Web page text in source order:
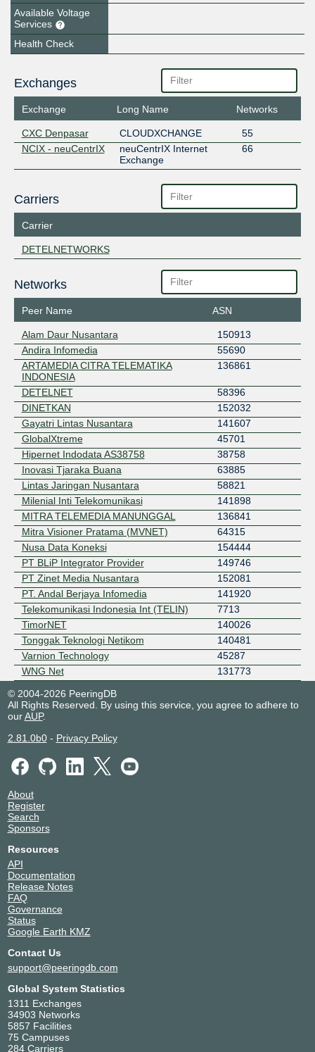
Available Voltage
Services
Health Check
Exchanges
Exchange Long Name Networks
CXC Denpasar CLOUDXCHANGE
55
NCIX - neuCentrIX
neuCentrIX Internet
Exchange
66
Carriers
Carrier
DETELNETWORKS
Networks
Peer Name ASN
Alam Daur Nusantara
150913
Andira Infomedia
55690
ARTAMEDIA CITRA TELEMATIKA
INDONESIA
136861
DETELNET
58396
DINETKAN
152032
Gayatri Lintas Nusantara
141607
GlobalXtreme
45701
Hipernet Indodata AS38758
38758
Inovasi Tjaraka Buana
63885
Lintas Jaringan Nusantara
58821
Milenial Inti Telekomunikasi
141898
MITRA TELEMEDIA MANUNGGAL
136841
Mitra Visioner Pratama (MVNET)
64315
Nusa Data Koneksi
154444
PT BLiP Integrator Provider
149746
PT Zinet Media Nusantara
152081
PT. Andal Berjaya Infomedia
141920
Telekomunikasi Indonesia Int (TELIN)
7713
TimorNET
140026
Tonggak Teknologi Netikom
140481
Varnion Technology
45287
WNG Net
131773
XROUTE
58401
© 2004-2026 PeeringDB
All Rights Reserved. By using this service, you agree to adhere to
ourAUP.
2.81.0b0- Privacy Policy
About
Register
Search
Sponsors
Resources
API
Documentation
Release Notes
FAQ
Governance
Status
Google Earth KMZ
Contact Us
support@peeringdb.com
Global System Statistics
1311 Exchanges
34903 Networks
5857 Facilities
75 Campuses
284 Carriers